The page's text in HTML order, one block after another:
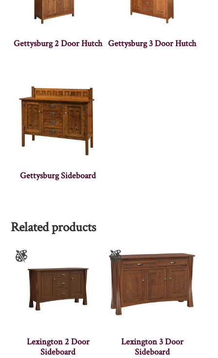
Gettysburg 2 Door Hutch Gettysburg 3 Door Hutch
Gettysburg Sideboard
Related products
Lexington 2 Door
Sideboard
Lexington 3 Door
Sideboard